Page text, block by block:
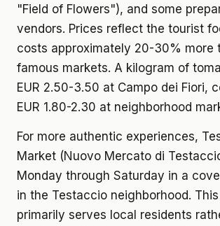
"Field of Flowers"), and some
vendors. Prices reflect the tourist
costs approximately 20-30% more
famous markets. A kilogram of
EUR 2.50-3.50 at Campo dei Fiori,
EUR 1.80-2.30 at neighborhood
For more authentic experiences,
Market (Nuovo Mercato di
Monday through Saturday in a
in the Testaccio neighborhood.
primarily serves local residents